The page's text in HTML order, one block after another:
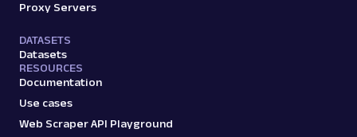
Proxy Servers
DATASETS
Datasets
RESOURCES
Documentation
Use cases
Web Scraper API Playground